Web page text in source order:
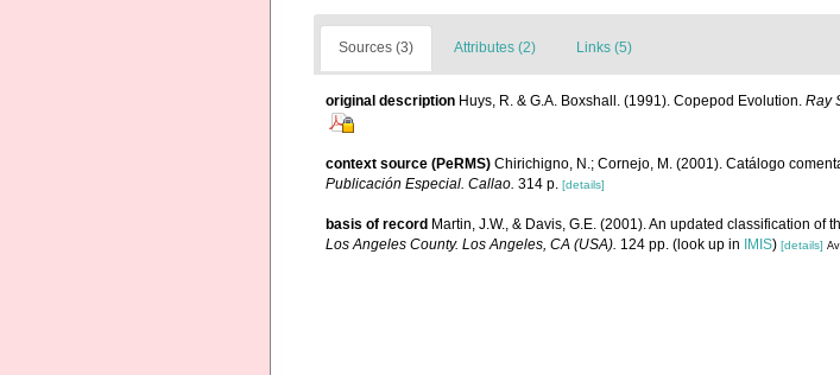
Sources (3) Attributes (2) Links (5)
original description Huys, R. & G.A. Boxshall. (1991). Copepod Evolution. Ray
context source (PeRMS) Chirichigno, N.; Cornejo, M. (2001). Catálogo
Publicación Especial. Callao. 314 p. [details]
basis of record Martin, J.W., & Davis, G.E. (2001). An updated classification of
Los Angeles County. Los Angeles, CA (USA). 124 pp. (look up in IMIS) [details]